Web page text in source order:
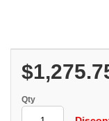
Qty